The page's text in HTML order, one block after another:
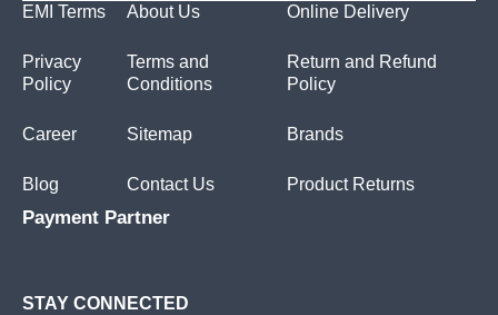
EMI Terms
Privacy
Policy
Career
Blog
About Us
Terms and
Conditions
Sitemap
Contact Us
Online Delivery
Return and Refund
Policy
Brands
Product Returns
Payment Partner
STAY CONNECTED